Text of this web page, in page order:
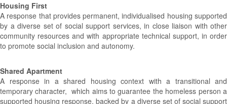
Housing First
A response that provides permanent, individualised housing supported
by a diverse set of social support services, in close liaison with other
community resources and with appropriate technical support, in order
to promote social inclusion and autonomy.
Shared Apartment
A response in a shared housing context with a transitional and
temporary character, which aims to guarantee the homeless person a
supported housing response, backed by a diverse set of social support